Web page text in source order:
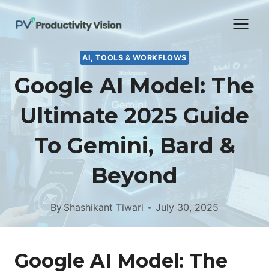
Skip
AI, TOOLS & WORKFLOWS
Google AI Model: The
Ultimate 2025 Guide
To Gemini, Bard &
Beyond
ByShashikant Tiwari July 30, 2025
Google AI Model: The